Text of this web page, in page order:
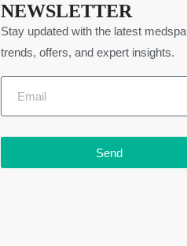
NEWSLETTER
Stay updated with the latest medspa
trends, offers, and expert insights.
Send